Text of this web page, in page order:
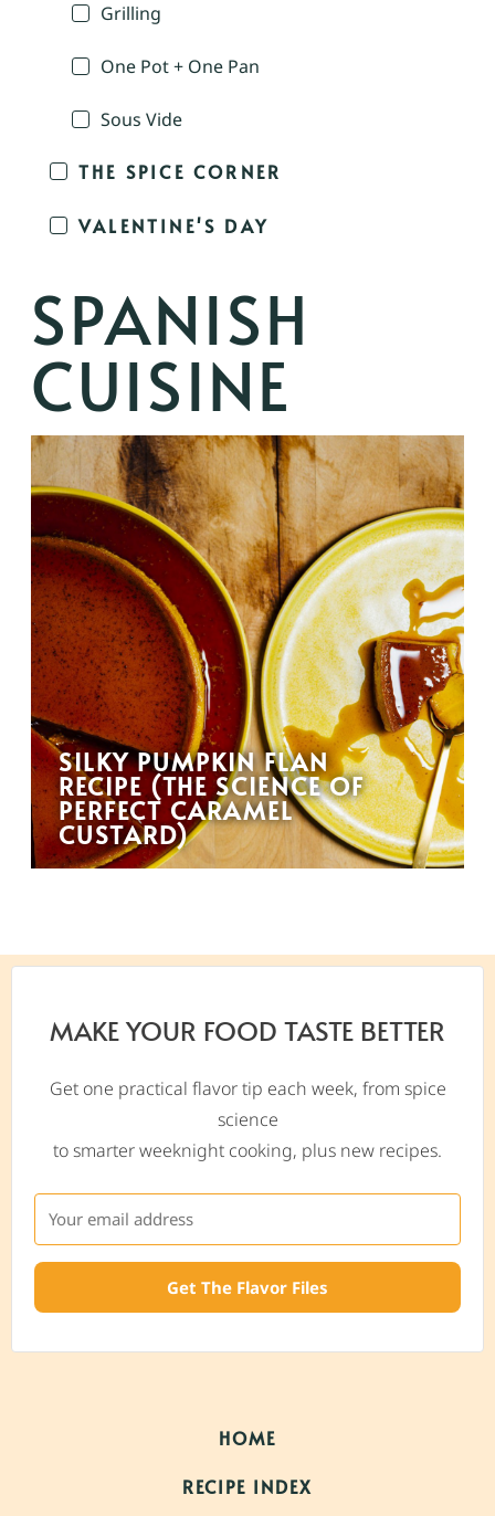
Grilling
One Pot + One Pan
Sous Vide
THE SPICE CORNER
VALENTINE'S DAY
SPANISH
CUISINE
SILKY PUMPKIN FLAN
RECIPE (THE SCIENCE OF
PERFECT CARAMEL
CUSTARD)
MAKE YOUR FOOD TASTE BETTER
Get one practical flavor tip each week, from spice
science
to smarter weeknight cooking, plus new recipes.
Get The Flavor Files
HOME
RECIPE INDEX